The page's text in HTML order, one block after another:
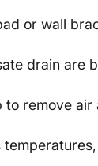
or wall
drain are
remove air